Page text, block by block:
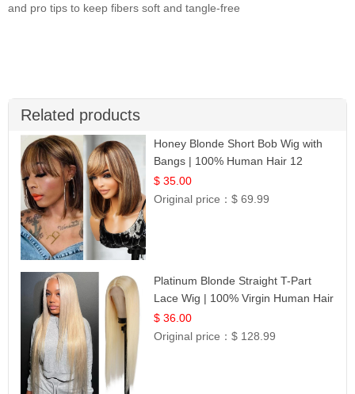
and pro tips to keep fibers soft and tangle-free
Related products
Honey Blonde Short Bob Wig with
Bangs | 100% Human Hair 12
$ 35.00
Original price：$ 69.99
Platinum Blonde Straight T-Part
Lace Wig | 100% Virgin Human Hair
| UpScale #613 Blonde
$ 36.00
Original price：$ 128.99